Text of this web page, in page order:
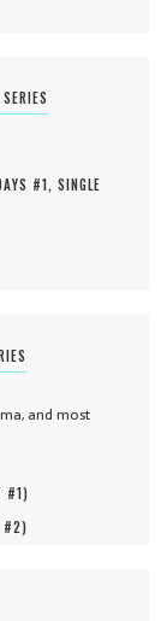
#1, SINGLE
and most
#1)
#2)